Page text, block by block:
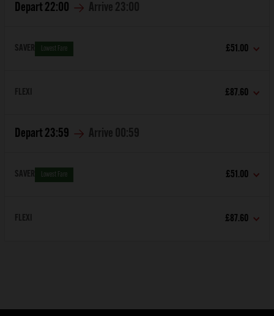
Depart 22:00 Arrive 23:00
SAVER Lowest Fare £51.00
FLEXI £87.60
Depart 23:59 Arrive 00:59
SAVER Lowest Fare £51.00
FLEXI £87.60